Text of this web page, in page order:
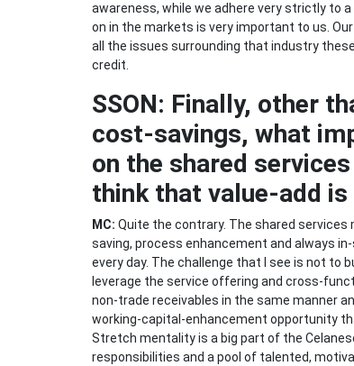
awareness, while we adhere very strictly to
on in the markets is very important to us.
all the issues surrounding that industry
credit.
SSON: Finally, other
cost-savings, what
on the shared
think that value-add
MC: Quite the contrary. The shared services
saving, process enhancement and always
every day. The challenge that I see is not to
leverage the service offering and cross-
non-trade receivables in the same manner
working-capital-enhancement opportunity
Stretch mentality is a big part of the
responsibilities and a pool of talented,